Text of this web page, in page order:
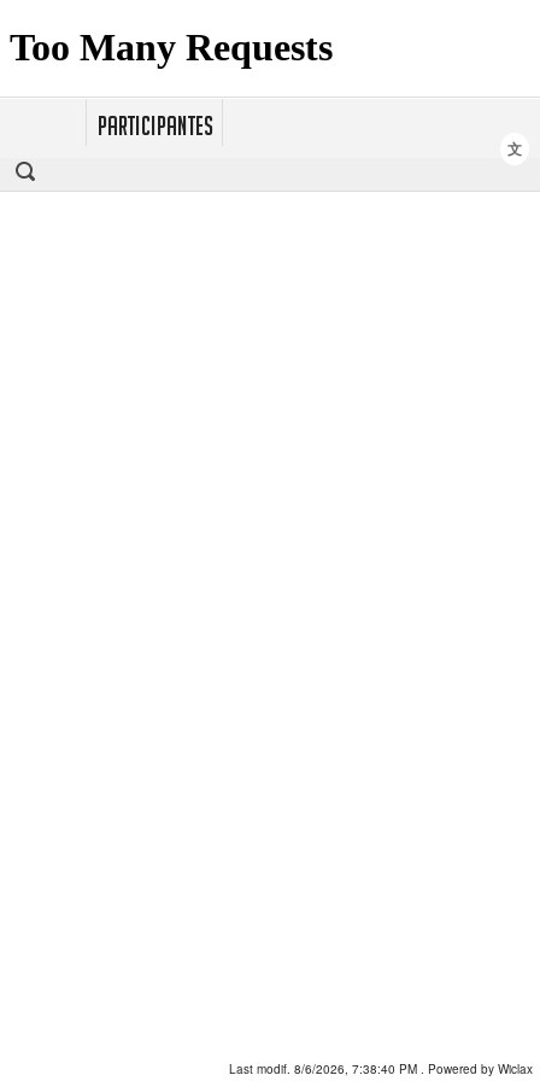
PARTICIPANTES
文
Last modif. 8/6/2026, 7:38:40 PM . Powered by Wiclax